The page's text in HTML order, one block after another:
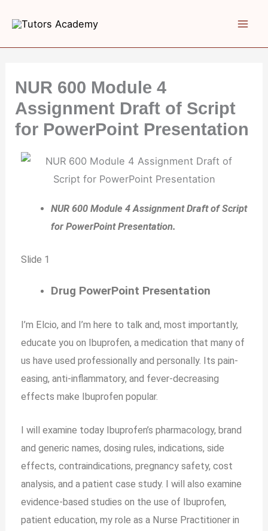
content
NUR 600 Module 4
Assignment Draft of Script
for PowerPoint Presentation
NUR 600 Module 4 Assignment Draft of Script
for PowerPoint Presentation.
Slide 1
Drug PowerPoint Presentation
I’m Elcio, and I’m here to talk and, most importantly,
educate you on Ibuprofen, a medication that many of
us have used professionally and personally. Its pain-
easing, anti-inflammatory, and fever-decreasing
effects make Ibuprofen popular.
I will examine today Ibuprofen’s pharmacology, brand
and generic names, dosing rules, indications, side
effects, contraindications, pregnancy safety, cost
analysis, and a patient case study. I will also examine
evidence-based studies on the use of Ibuprofen,
patient education, my role as a Nurse Practitioner in